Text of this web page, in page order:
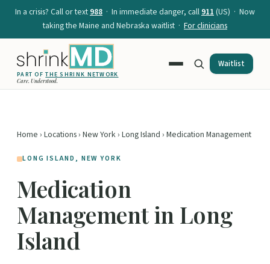
In a crisis? Call or text988 · In immediate danger, call911(US) · Now
taking the Maine and Nebraska waitlist · For clinicians
PART OFTHE SHRINK NETWORK
Care. Understood.
Waitlist
Home › Locations› New York› Long Island › Medication Management
LONG ISLAND, NEW YORK
Medication
Management in Long
Island